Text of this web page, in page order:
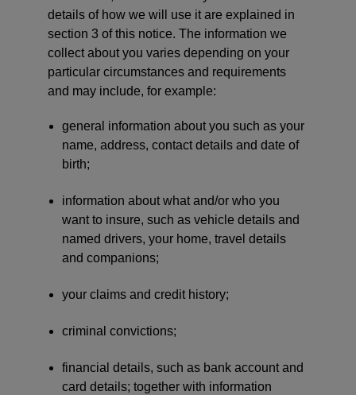
details of how we will use it are explained in
section 3 of this notice. The information we
collect about you varies depending on your
particular circumstances and requirements
and may include, for example:
general information about you such as your
name, address, contact details and date of
birth;
information about what and/or who you
want to insure, such as vehicle details and
named drivers, your home, travel details
and companions;
your claims and credit history;
criminal convictions;
financial details, such as bank account and
card details; together with information